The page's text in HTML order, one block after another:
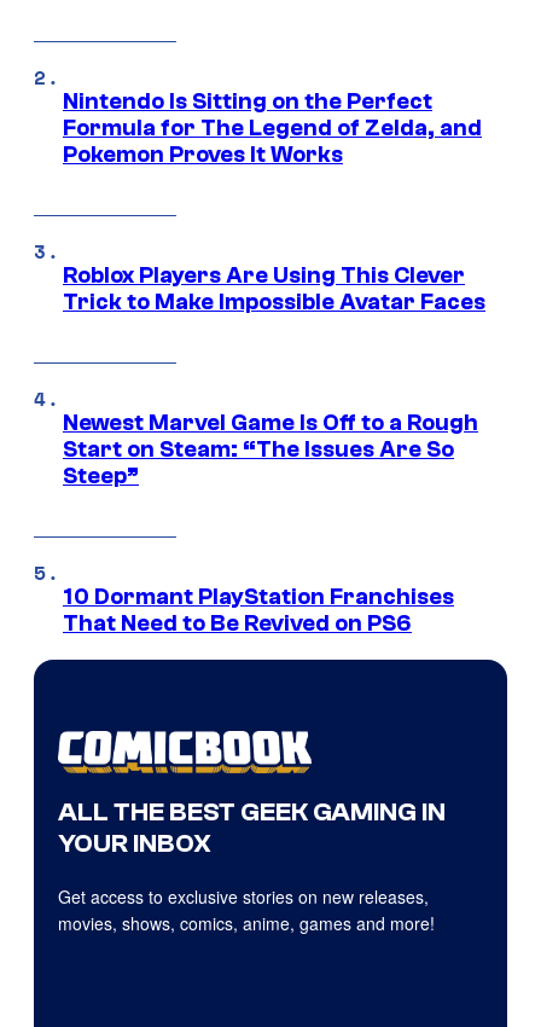
Nintendo Is Sitting on the Perfect
Formula for The Legend of Zelda, and
Pokemon Proves It Works
Roblox Players Are Using This Clever
Trick to Make Impossible Avatar Faces
Newest Marvel Game Is Off to a Rough
Start on Steam: “The Issues Are So
Steep”
10 Dormant PlayStation Franchises
That Need to Be Revived on PS6
ALL THE BEST GEEK GAMING IN
YOUR INBOX
Get access to exclusive stories on new releases,
movies, shows, comics, anime, games and more!